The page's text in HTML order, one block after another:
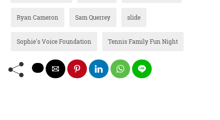
Ryan Cameron Sam Querrey slide
Sophie's Voice Foundation Tennis Family Fun Night